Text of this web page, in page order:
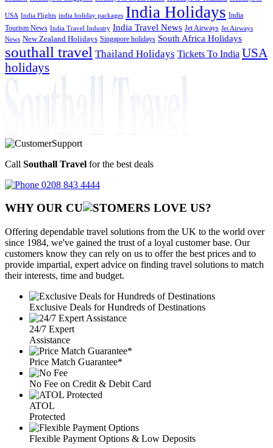
USA India Flights india holiday packages India Holidays India
Tourism News India Travel Industry India Travel News Jet Airways Jet Airways
News New Zealand Holidays Singapore holidays South Africa Holidays
southall travel Thailand Holidays Tickets To India USA
holidays
Call Southall Travel for the best deals
0208 843 4444
WHY OUR CU OMERS LOVE US?
Offering dependable travel solutions from the UK to the world over
since 1984, we've gained the trust of a loyal customer base. Our
customers know they can rely on us to offer the best prices and to
provide impartial, expert advice on finding travel solutions to match
their interests, time and budget.
Exclusive Deals for Hundreds of Destinations
24/7 Expert
Assistance
Price Match Guarantee*
No Fee on Credit & Debit Card
ATOL
Protected
Flexible Payment Options & Low Deposits